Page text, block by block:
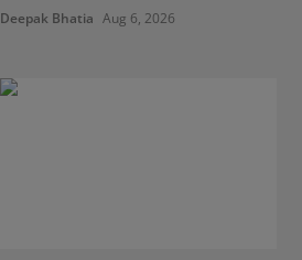
Deepak Bhatia Aug 6, 2026